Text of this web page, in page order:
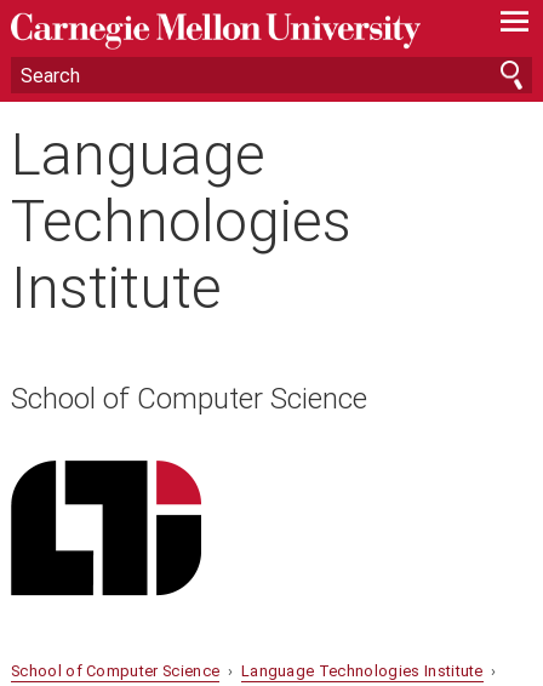
—
—
—
Language
Technologies
Institute
School of Computer Science
School of Computer Science › Language Technologies Institute ›